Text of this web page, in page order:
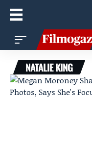
NATALIE KING